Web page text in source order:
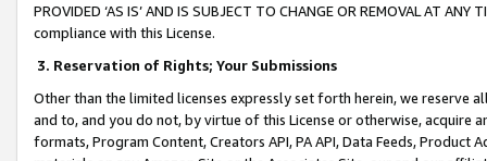
PROVIDED ‘AS IS’ AND IS SUBJECT TO CHANGE OR REMOVAL AT
compliance with this License.
3. Reservation of Rights; Your Submissions
Other than the limited licenses expressly set forth herein, we
and to, and you do not, by virtue of this License or otherwise, acquire
formats, Program Content, Creators API, PA API, Data Feeds,